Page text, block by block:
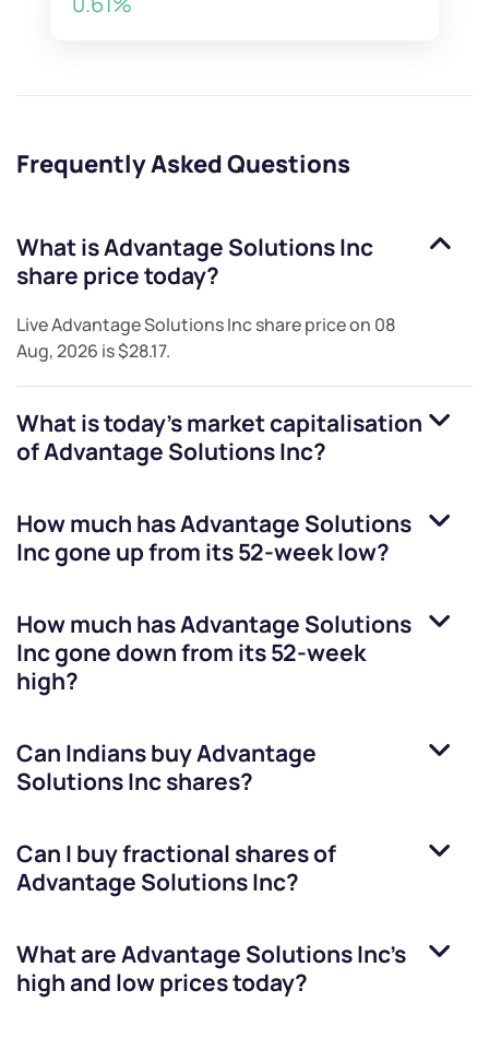
Frequently Asked Questions
What isAdvantage Solutions Inc
share price today?
LiveAdvantage Solutions Incshare price on 08
Aug, 2026 is$28.17.
What is today's market capitalisation
ofAdvantage Solutions Inc?
How much hasAdvantage Solutions
Incgone up from its 52-week low?
How much hasAdvantage Solutions
Incgone down from its 52-week
high?
Can Indians buyAdvantage
Solutions Incshares?
Can I buy fractional shares of
Advantage Solutions Inc?
What areAdvantage Solutions Inc’s
high and low prices today?